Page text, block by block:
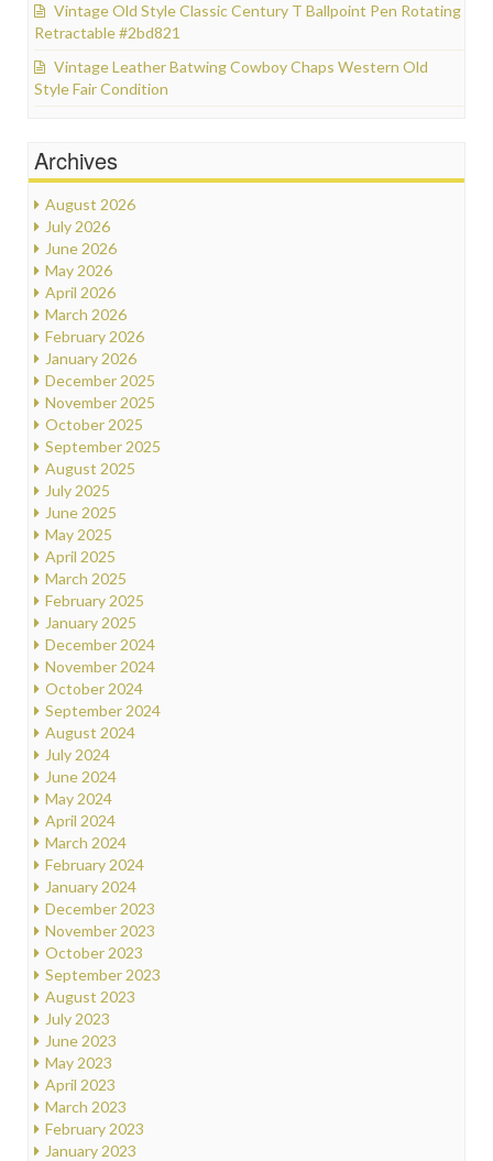
Vintage Old Style Classic Century T Ballpoint Pen Rotating
Retractable #2bd821
Vintage Leather Batwing Cowboy Chaps Western Old
Style Fair Condition
Archives
August 2026
July 2026
June 2026
May 2026
April 2026
March 2026
February 2026
January 2026
December 2025
November 2025
October 2025
September 2025
August 2025
July 2025
June 2025
May 2025
April 2025
March 2025
February 2025
January 2025
December 2024
November 2024
October 2024
September 2024
August 2024
July 2024
June 2024
May 2024
April 2024
March 2024
February 2024
January 2024
December 2023
November 2023
October 2023
September 2023
August 2023
July 2023
June 2023
May 2023
April 2023
March 2023
February 2023
January 2023